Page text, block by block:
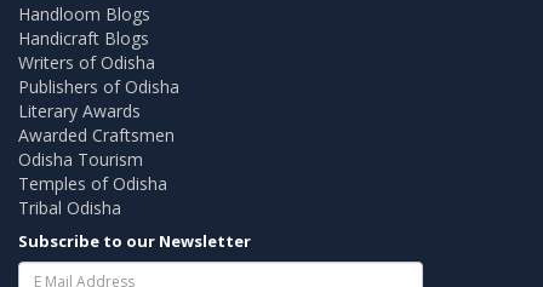
Handloom Blogs
Handicraft Blogs
Writers of Odisha
Publishers of Odisha
Literary Awards
Awarded Craftsmen
Odisha Tourism
Temples of Odisha
Tribal Odisha
Subscribe to our Newsletter